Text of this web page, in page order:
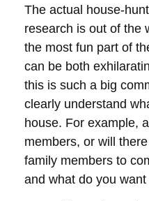
The actual house-
research is out of the
the most fun part of
can be both
this is such a big
clearly understand
house. For example,
members, or will
family members to
and what do you